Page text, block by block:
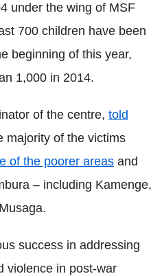
under the wing of MSF
700 children have been
beginning of this year,
1,000 in 2014.
of the centre, told
majority of the victims
of the poorer areas and
– including Kamenge,
success in addressing
violence in post-war